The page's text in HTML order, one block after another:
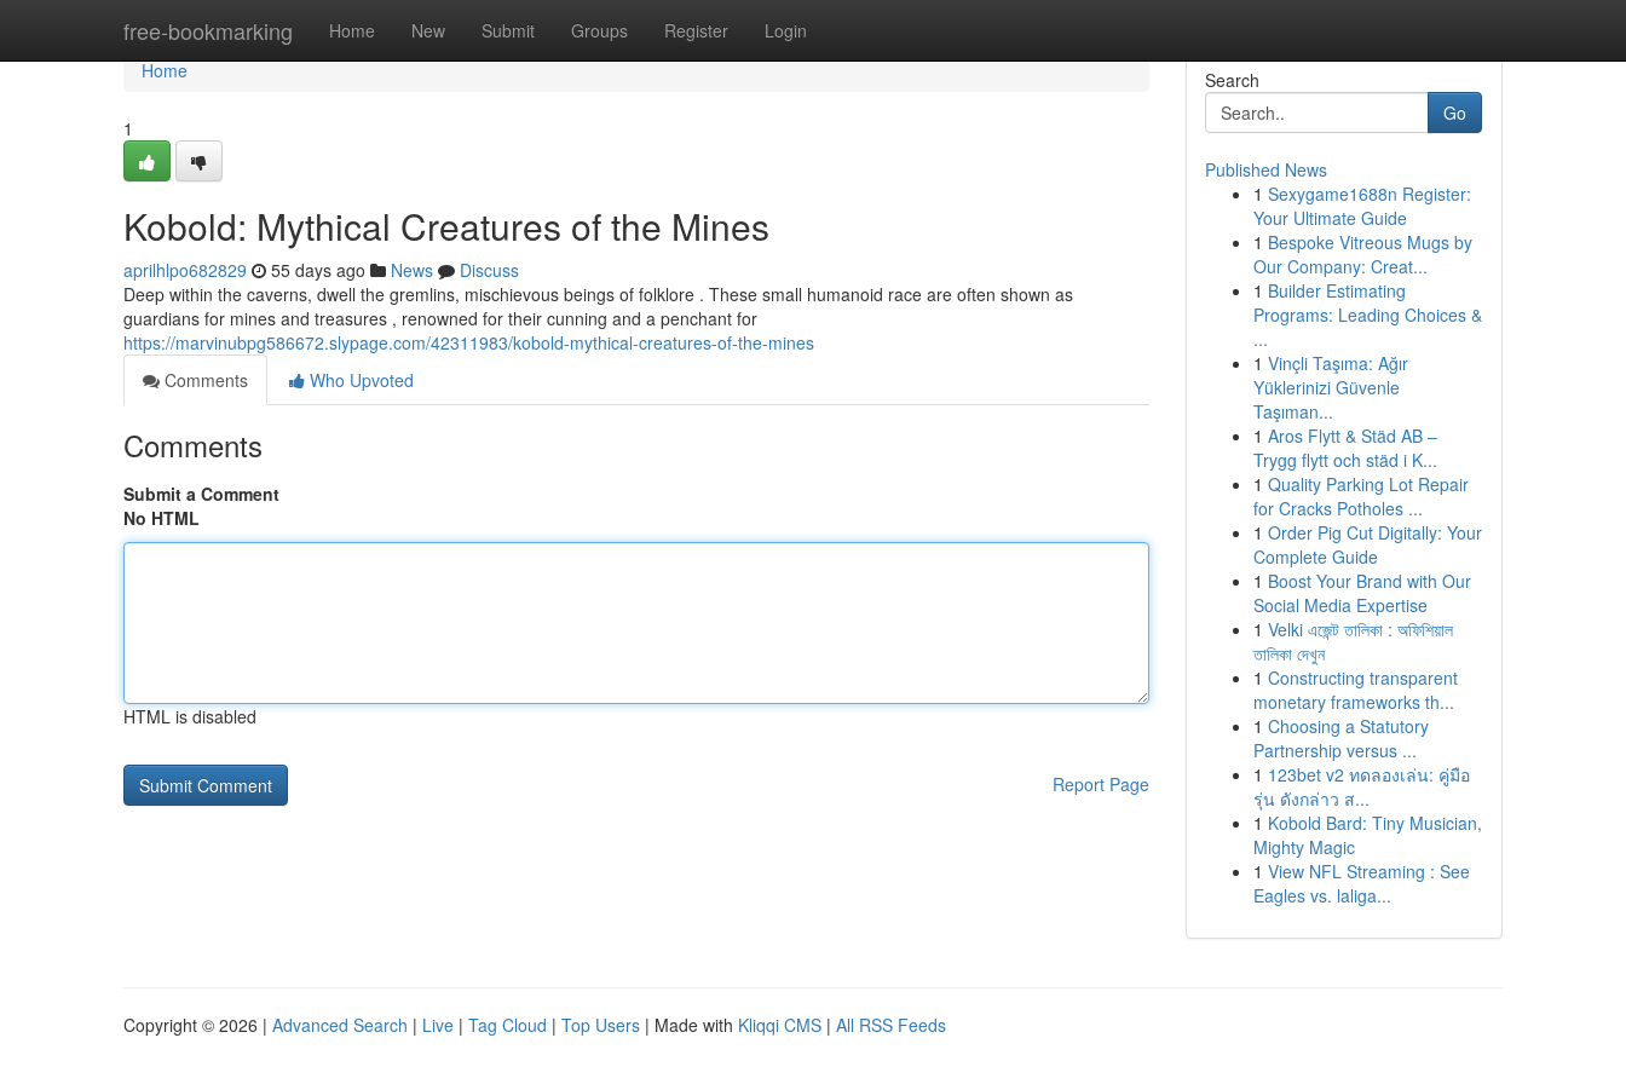
free-bookmarking Home New Submit Groups Register Login
Home
Home
1
Kobold: Mythical Creatures of the Mines
aprilhlpo682829 55 days ago News
Discuss
Deep within the caverns, dwell the gremlins, mischievous beings of folklore . These small humanoid race are often shown as
guardians for mines and treasures , renowned for their cunning and a penchant for
https://marvinubpg586672.slypage.com/42311983/kobold-mythical-creatures-of-the-mines
Comments
Who Upvoted
Comments
Submit a Comment
No HTML
HTML is disabled
Report Page
Search
Go
Published News
1 Sexygame1688n Register:
Your Ultimate Guide
1 Bespoke Vitreous Mugs by
Our Company: Creat...
1 Builder Estimating
Programs: Leading Choices &
...
1 Vinçli Taşıma: Ağır
Yüklerinizi Güvenle
Taşıman...
1 Aros Flytt & Städ AB –
Trygg flytt och städ i K...
1 Quality Parking Lot Repair
for Cracks Potholes ...
1 Order Pig Cut Digitally: Your
Complete Guide
1 Boost Your Brand with Our
Social Media Expertise
1 Velki এজেন্ট তালিকা : অফিশিয়াল
তালিকা দেখুন
1 Constructing transparent
monetary frameworks th...
1 Choosing a Statutory
Partnership versus ...
1 123bet v2 ทดลองเล่น: คู่มือ
รุ่น ดังกล่าว ส...
1 Kobold Bard: Tiny Musician,
Mighty Magic
1 View NFL Streaming : See
Eagles vs. laliga...
Copyright © 2026 | Advanced Search | Live | Tag Cloud | Top Users | Made with Kliqqi CMS | All RSS Feeds